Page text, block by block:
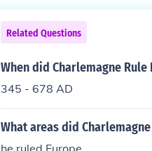
Related Questions
When did Charlemagne Rule
345 - 678 AD
What areas did
he ruled Europe